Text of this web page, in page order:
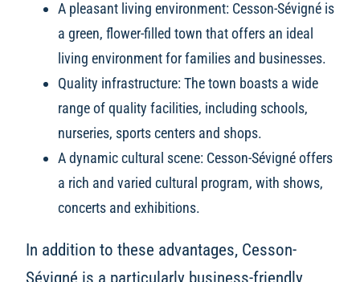
A pleasant living environment: Cesson-Sévigné is
a green, flower-filled town that offers an ideal
living environment for families and businesses.
Quality infrastructure: The town boasts a wide
range of quality facilities, including schools,
nurseries, sports centers and shops.
A dynamic cultural scene: Cesson-Sévigné offers
a rich and varied cultural program, with shows,
concerts and exhibitions.
In addition to these advantages, Cesson-
Sévigné is a particularly business-friendly